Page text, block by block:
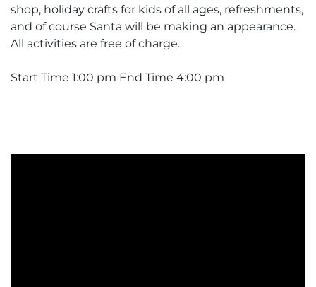
shop, holiday crafts for kids of all ages, refreshments,
and of course Santa will be making an appearance.
All activities are free of charge.
Start Time 1:00 pm End Time 4:00 pm